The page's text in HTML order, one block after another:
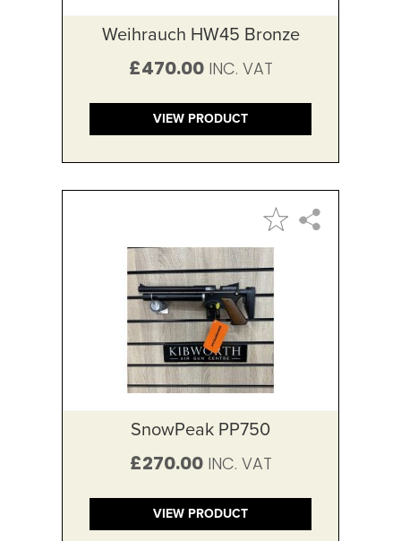
Weihrauch HW45 Bronze
£470.00
VIEW PRODUCT
SnowPeak PP750
£270.00
VIEW PRODUCT